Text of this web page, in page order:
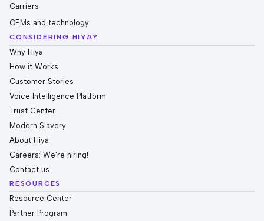
Carriers
OEMs and technology
CONSIDERING HIYA?
Why Hiya
How it Works
Customer Stories
Voice Intelligence Platform
Trust Center
Modern Slavery
About Hiya
Careers: We're hiring!
Contact us
RESOURCES
Resource Center
Partner Program